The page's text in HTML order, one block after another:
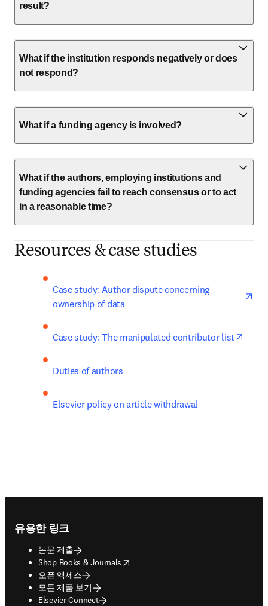
result?
What if the institution responds negatively or does
not respond?
What if a funding agency is involved?
What if the authors, employing institutions and
funding agencies fail to reach consensus or to act
in a reasonable time?
Resources & case studies
Case study: Author dispute concerning
ownership of data
Case study: The manipulated contributor list
Duties of authors
Elsevier policy on article withdrawal
유용한 링크
논문 제출
Shop Books & Journals
opens in new tab/window
오픈 액세스
모든 제품 보기
Elsevier Connect